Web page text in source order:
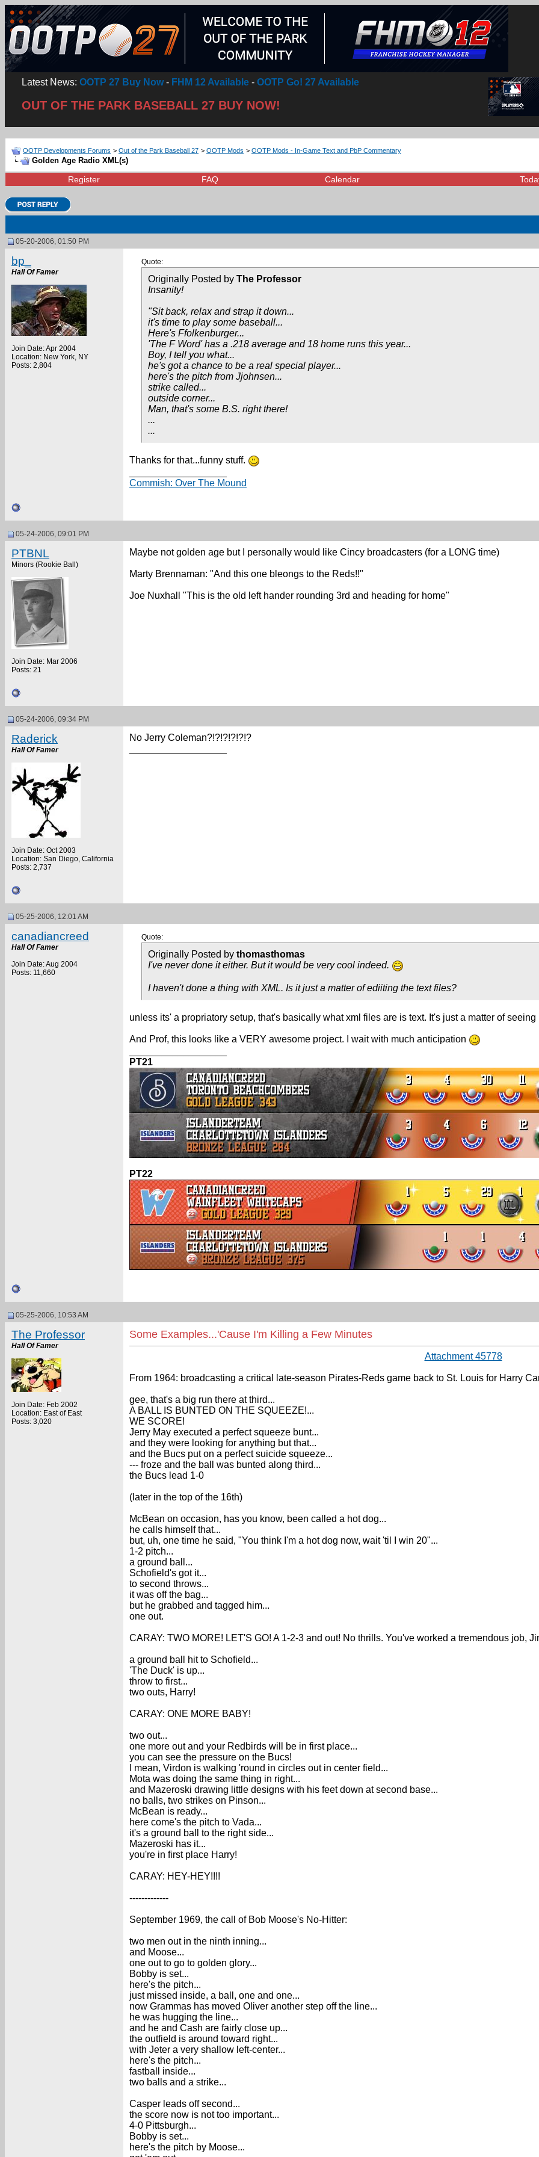
Latest News: OOTP 27 Buy Now- FHM 12 Available - OOTP Go! 27 Available
OUT OF THE PARK BASEBALL 27 BUY NOW!
OOTP Developments Forums > Out of the Park Baseball 27 > OOTP Mods > OOTP Mods - In-Game Text and PbP Commentary
Golden Age Radio XML(s)
Register FAQ Calendar
05-20-2006, 01:50 PM
bp_
Hall Of Famer
Join Date: Apr 2004
Location: New York, NY
Posts: 2,804
Quote:
Originally Posted by The Professor
Insanity!
"Sit back, relax and strap it down...
it's time to play some baseball...
Here's Ffolkenburger...
'The F Word' has a .218 average and 18 home runs this year...
Boy, I tell you what...
he's got a chance to be a real special player...
here's the pitch from Jjohnsen...
strike called...
outside corner...
Man, that's some B.S. right there!
...
...
Thanks for that...funny stuff.
Commish: Over The Mound
05-24-2006, 09:01 PM
PTBNL
Minors (Rookie Ball)
Join Date: Mar 2006
Posts: 21
Maybe not golden age but I personally would like Cincy broadcasters (for a LONG time)
Marty Brennaman: "And this one bleongs to the Reds!!"
Joe Nuxhall "This is the old left hander rounding 3rd and heading for home"
05-24-2006, 09:34 PM
Raderick
Hall Of Famer
Join Date: Oct 2003
Location: San Diego, California
Posts: 2,737
No Jerry Coleman?!?!?!?!?!?
05-25-2006, 12:01 AM
canadiancreed
Hall Of Famer
Join Date: Aug 2004
Posts: 11,660
Quote:
Originally Posted by thomasthomas
I've never done it either. But it would be very cool indeed.
I haven't done a thing with XML. Is it just a matter of ediiting the text files?
unless its' a propriatory setup, that's basically what xml files are is text. It's just a matter of
And Prof, this looks like a VERY awesome project. I wait with much anticipation
PT21
PT22
05-25-2006, 10:53 AM
The Professor
Hall Of Famer
Join Date: Feb 2002
Location: East of East
Posts: 3,020
Some Examples...'Cause I'm Killing a Few Minutes
Attachment 45778
From 1964: broadcasting a critical late-season Pirates-Reds game back to St. Louis for Harry
gee, that's a big run there at third...
A BALL IS BUNTED ON THE SQUEEZE!...
WE SCORE!
Jerry May executed a perfect squeeze bunt...
and they were looking for anything but that...
and the Bucs put on a perfect suicide squeeze...
--- froze and the ball was bunted along third...
the Bucs lead 1-0
(later in the top of the 16th)
McBean on occasion, has you know, been called a hot dog...
he calls himself that...
but, uh, one time he said, "You think I'm a hot dog now, wait 'til I win 20"...
1-2 pitch...
a ground ball...
Schofield's got it...
to second throws...
it was off the bag...
but he grabbed and tagged him...
one out.
CARAY: TWO MORE! LET'S GO! A 1-2-3 and out! No thrills. You've worked a tremendous job,
a ground ball hit to Schofield...
'The Duck' is up...
throw to first...
two outs, Harry!
CARAY: ONE MORE BABY!
two out...
one more out and your Redbirds will be in first place...
you can see the pressure on the Bucs!
I mean, Virdon is walking 'round in circles out in center field...
Mota was doing the same thing in right...
and Mazeroski drawing little designs with his feet down at second base...
no balls, two strikes on Pinson...
McBean is ready...
here come's the pitch to Vada...
it's a ground ball to the right side...
Mazeroski has it...
you're in first place Harry!
CARAY: HEY-HEY!!!!
-------------
September 1969, the call of Bob Moose's No-Hitter:
two men out in the ninth inning...
and Moose...
one out to go to golden glory...
Bobby is set...
here's the pitch...
just missed inside, a ball, one and one...
now Grammas has moved Oliver another step off the line...
he was hugging the line...
and he and Cash are fairly close up...
the outfield is around toward right...
with Jeter a very shallow left-center...
here's the pitch...
fastball inside...
two balls and a strike...
Casper leads off second...
the score now is not too important...
4-0 Pittsburgh...
Bobby is set...
here's the pitch by Moose...